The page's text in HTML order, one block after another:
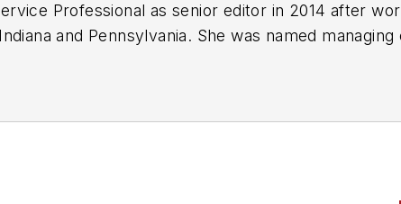
Professional as senior editor in 2014 after
and Pennsylvania. She was named managing